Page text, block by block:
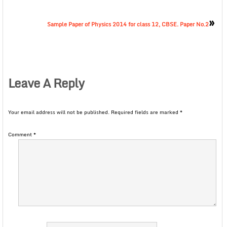
Sample Paper of Physics 2014 for class 12, CBSE. Paper No.2»
Leave A Reply
Your email address will not be published. Required fields are marked *
Comment*